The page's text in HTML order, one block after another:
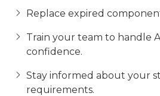
Replace expired
Train your team to handle
confidence.
Stay informed about your
requirements.